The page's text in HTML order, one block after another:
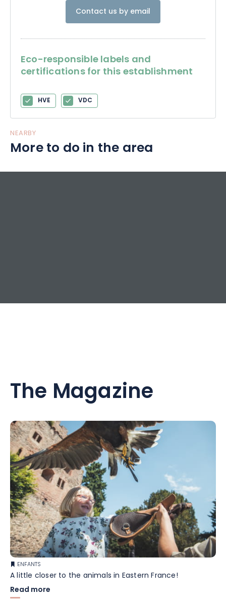
Contact us by email
Eco-responsible labels and
certifications for this establishment
HVE VDC
NEARBY
More to do in the area
The Magazine
ENFANTS
A little closer to the animals in Eastern France!
Read more